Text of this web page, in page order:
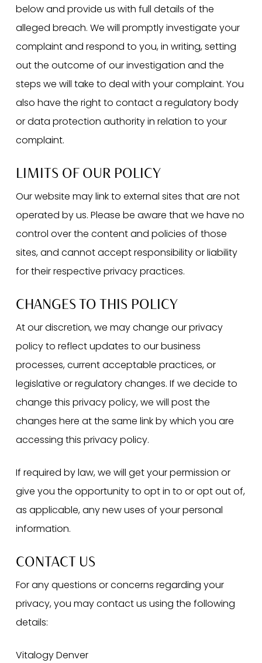
below and provide us with full details of the
alleged breach. We will promptly investigate your
complaint and respond to you, in writing, setting
out the outcome of our investigation and the
steps we will take to deal with your complaint. You
also have the right to contact a regulatory body
or data protection authority in relation to your
complaint.
LIMITS OF OUR POLICY
Our website may link to external sites that are not
operated by us. Please be aware that we have no
control over the content and policies of those
sites, and cannot accept responsibility or liability
for their respective privacy practices.
CHANGES TO THIS POLICY
At our discretion, we may change our privacy
policy to reflect updates to our business
processes, current acceptable practices, or
legislative or regulatory changes. If we decide to
change this privacy policy, we will post the
changes here at the same link by which you are
accessing this privacy policy.
If required by law, we will get your permission or
give you the opportunity to opt in to or opt out of,
as applicable, any new uses of your personal
information.
CONTACT US
For any questions or concerns regarding your
privacy, you may contact us using the following
details:
Vitalogy Denver